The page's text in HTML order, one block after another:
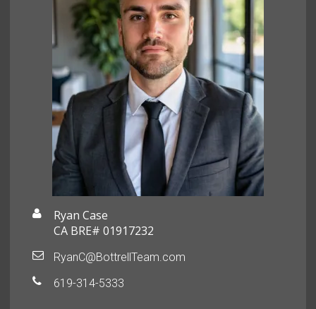
Ryan Case
CA BRE# 01917232
RyanC@BottrellTeam.com
619-314-5333